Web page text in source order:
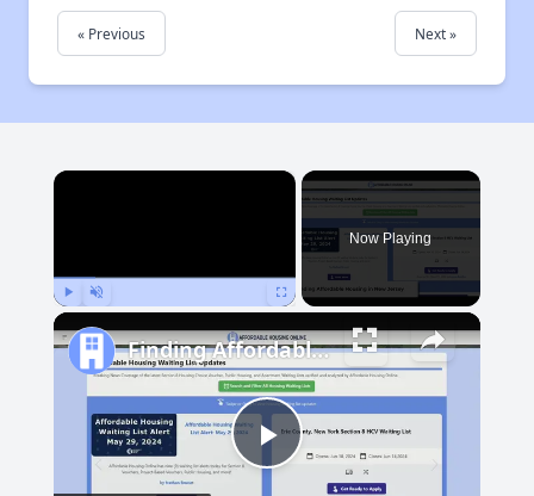
« Previous Next »
×
Now Playing
Play
Finding Affordable Housing in New Jersey